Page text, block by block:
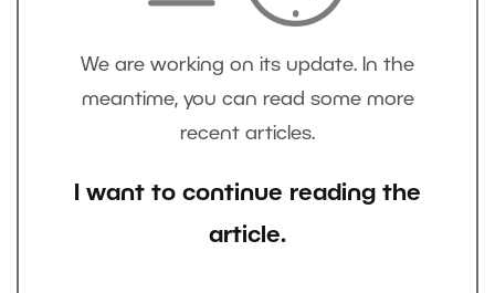
We are working on its update. In the
meantime, you can read some more
recent articles.
I want to continue reading the
article.